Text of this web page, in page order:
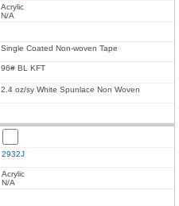
Acrylic
N/A
Single Coated Non-woven Tape
96# BL KFT
2.4 oz/sy White Spunlace Non Woven
2932J
Acrylic
N/A